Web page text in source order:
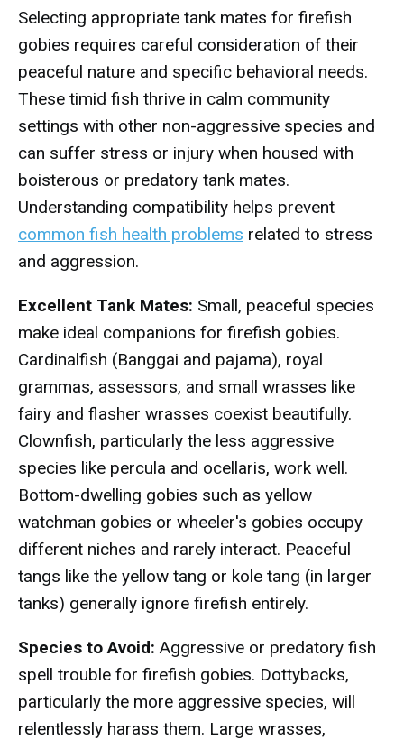
Selecting appropriate tank mates for firefish
gobies requires careful consideration of their
peaceful nature and specific behavioral needs.
These timid fish thrive in calm community
settings with other non-aggressive species and
can suffer stress or injury when housed with
boisterous or predatory tank mates.
Understanding compatibility helps prevent
common fish health problems related to stress
and aggression.
Excellent Tank Mates: Small, peaceful species
make ideal companions for firefish gobies.
Cardinalfish (Banggai and pajama), royal
grammas, assessors, and small wrasses like
fairy and flasher wrasses coexist beautifully.
Clownfish, particularly the less aggressive
species like percula and ocellaris, work well.
Bottom-dwelling gobies such as yellow
watchman gobies or wheeler's gobies occupy
different niches and rarely interact. Peaceful
tangs like the yellow tang or kole tang (in larger
tanks) generally ignore firefish entirely.
Species to Avoid: Aggressive or predatory fish
spell trouble for firefish gobies. Dottybacks,
particularly the more aggressive species, will
relentlessly harass them. Large wrasses,